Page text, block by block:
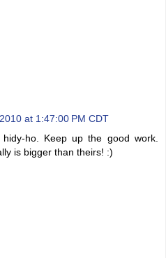
at 1:47:00 PM CDT
ho. Keep up the good work.
is bigger than theirs! :)